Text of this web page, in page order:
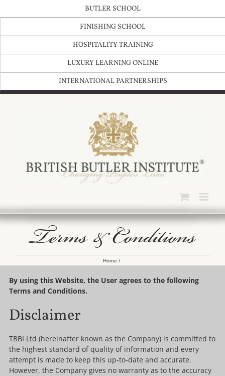
to
BUTLER SCHOOL
FINISHING SCHOOL
HOSPITALITY TRAINING
LUXURY LEARNING ONLINE
INTERNATIONAL PARTNERSHIPS
Terms & Conditions
Home
By using this Website, the User agrees to the following
Terms and Conditions.
Disclaimer
TBBI Ltd (hereinafter known as the Company) is committed to
the highest standard of quality of information and every
attempt is made to keep this up-to-date and accurate.
However, the Company gives no warranty as to the accuracy